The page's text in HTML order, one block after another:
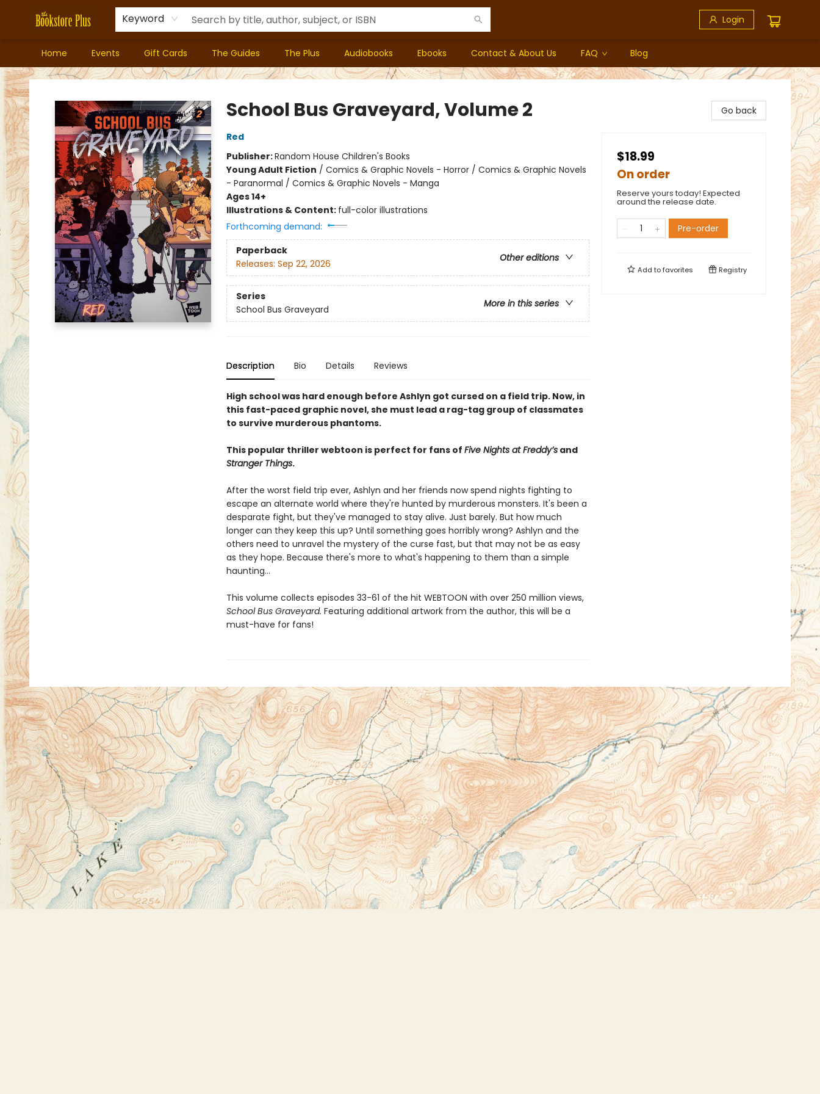
Keyword Login
Home Events Gift Cards The Guides The Plus Audiobooks Ebooks Contact & About Us FAQ Blog
Bookstore Plus
School Bus Graveyard, Volume 2
Red
Publisher:Random House Children's Books
Young Adult Fiction / Comics & Graphic Novels - Horror / Comics & Graphic Novels
- Paranormal / Comics & Graphic Novels - Manga
Ages 14+
Illustrations & Content: full-color illustrations
Forthcoming demand:
Paperback
Other editions
Releases: Sep 22, 2026
Series
More in this series
School Bus Graveyard
Description Bio Details Reviews
High school was hard enough before Ashlyn got cursed on a field trip. Now, in
this fast-paced graphic novel, she must lead a rag-tag group of classmates
to survive murderous phantoms.
This popular thriller webtoon is perfect for fans of Five Nights at Freddy’sand
Stranger Things.
After the worst field trip ever, Ashlyn and her friends now spend nights fighting to
escape an alternate world where they're hunted by murderous monsters. It's been a
desparate fight, but they've managed to stay alive. Just barely. But how much
longer can they keep this up? Until something goes horribly wrong? Ashlyn and the
others need to unravel the mystery of the curse fast, but that may not be as easy
as they hope. Because there's more to what's happening to them than a simple
haunting...
This volume collects episodes 33-61 of the hit WEBTOON with over 250 million views,
School Bus Graveyard. Featuring additional artwork from the author, this will be a
must-have for fans!
Go back
$18.99
On order
Reserve yours today! Expected
around the release date.
Pre-order
Add tofavorites Registry